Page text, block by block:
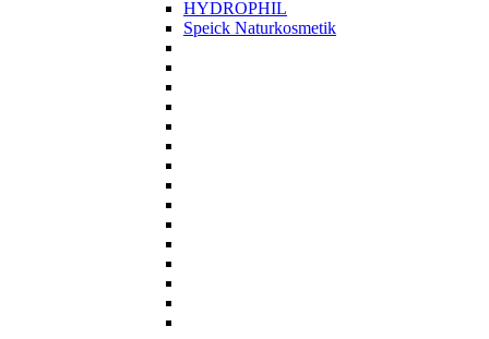
HYDROPHIL
Speick Naturkosmetik